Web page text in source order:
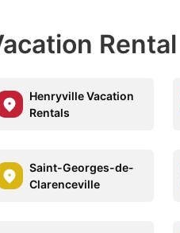
Henryville Vacation
Rentals
Saint-Georges-de-
Clarenceville